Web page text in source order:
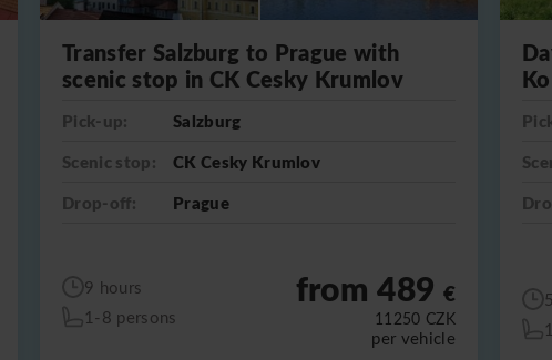
Transfer Salzburg to Prague with
scenic stop in CK Cesky Krumlov
Pick-up:
Salzburg
Scenic stop:
CK Cesky Krumlov
Drop-off:
Prague
9 hours
1-8 persons
from 489 €
11250 CZK
per vehicle